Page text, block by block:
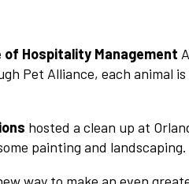
of Hospitality Management
Pet Alliance, each animal
hosted a clean up at
painting and landscaping.